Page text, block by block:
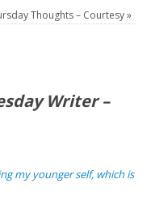
Thoughts – Courtesy»
Writer –
my younger self, which is